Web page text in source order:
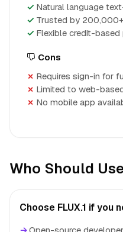
Natural language
Trusted by
Flexible credit-
Cons
Requires sign-in for
Limited to web-
No mobile app
Who Should
Choose FLUX.1 if you